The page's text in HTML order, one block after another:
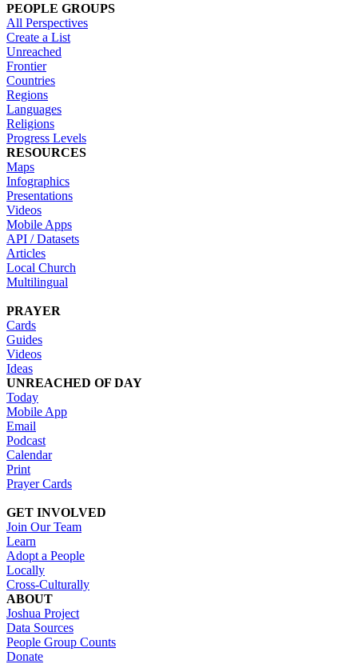
PEOPLE GROUPS
All Perspectives
Create a List
Unreached
Frontier
Countries
Regions
Languages
Religions
Progress Levels
RESOURCES
Maps
Infographics
Presentations
Videos
Mobile Apps
API / Datasets
Articles
Local Church
Multilingual
PRAYER
Cards
Guides
Videos
Ideas
UNREACHED OF DAY
Today
Mobile App
Email
Podcast
Calendar
Print
Prayer Cards
GET INVOLVED
Join Our Team
Learn
Adopt a People
Locally
Cross-Culturally
ABOUT
Joshua Project
Data Sources
People Group Counts
Donate